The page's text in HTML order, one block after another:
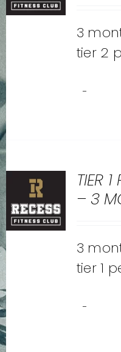
3
tier 2
-
TIER
– 3
3
tier 1
-